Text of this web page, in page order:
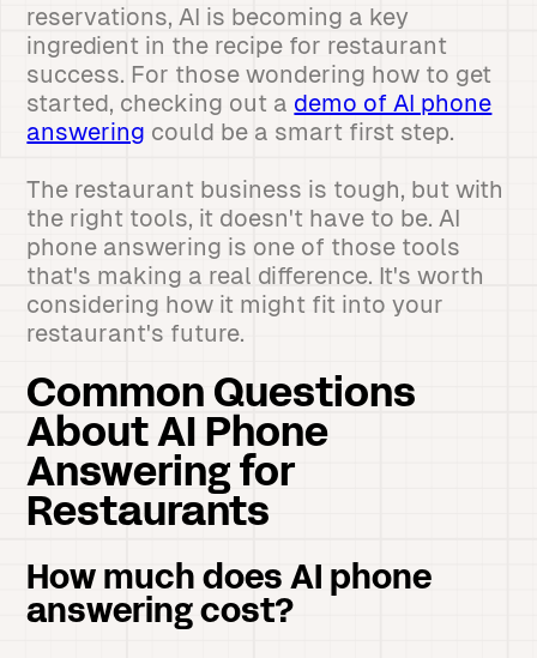
reservations, AI is becoming a key
ingredient in the recipe for restaurant
success. For those wondering how to get
started, checking out a demo of AI phone
answering could be a smart first step.
The restaurant business is tough, but with
the right tools, it doesn't have to be. AI
phone answering is one of those tools
that's making a real difference. It's worth
considering how it might fit into your
restaurant's future.
Common Questions
About AI Phone
Answering for
Restaurants
How much does AI phone
answering cost?